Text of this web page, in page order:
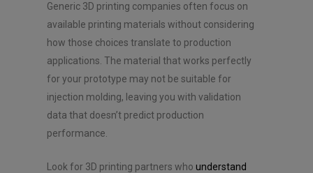
Generic 3D printing companies often focus on
available printing materials without considering
how those choices translate to production
applications. The material that works perfectly
for your prototype may not be suitable for
injection molding, leaving you with validation
data that doesn’t predict production
performance.
Look for 3D printing partners who understand